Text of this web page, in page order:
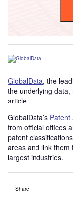
GlobalData, the
the underlying data,
article.
GlobalData’s Patent
from official offices
patent
areas and link them
largest industries.
Share